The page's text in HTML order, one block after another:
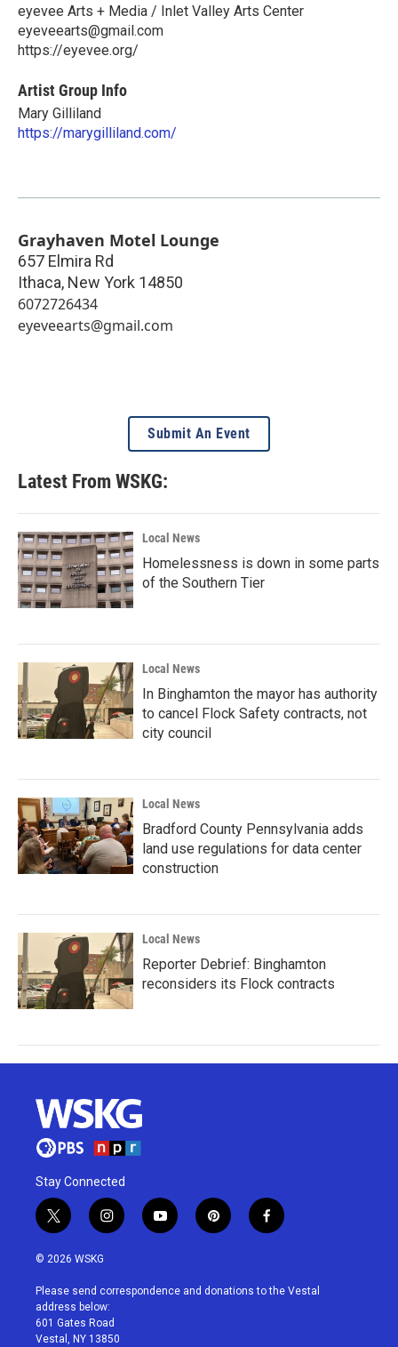
eyevee Arts + Media / Inlet Valley Arts Center
eyeveearts@gmail.com
https://eyevee.org/
Artist Group Info
Mary Gilliland
https://marygilliland.com/
Grayhaven Motel Lounge
657 Elmira Rd
Ithaca, New York 14850
6072726434
eyeveearts@gmail.com
Submit An Event
Latest From WSKG:
Local News
Homelessness is down in some parts
of the Southern Tier
Local News
In Binghamton the mayor has authority
to cancel Flock Safety contracts, not
city council
Local News
Bradford County Pennsylvania adds
land use regulations for data center
construction
Local News
Reporter Debrief: Binghamton
reconsiders its Flock contracts
Stay Connected
t
w
i
t
e
r
i
n
a
g
r
a
y
o
u
p
i
e
f
a
b
© 2026 WSKG
Please send correspondence and donations to the Vestal
address below:
601 Gates Road
Vestal, NY 13850